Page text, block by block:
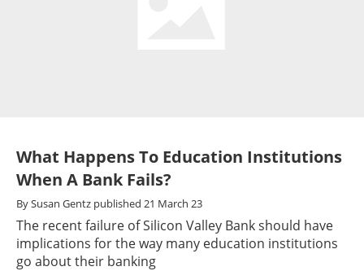
What Happens To Education Institutions
When A Bank Fails?
BySusan Gentz published 21 March 23
The recent failure of Silicon Valley Bank should have
implications for the way many education institutions
go about their banking